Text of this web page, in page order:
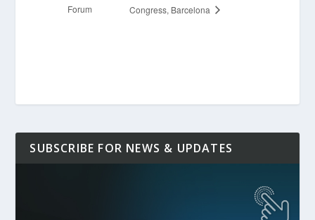
Forum
Congress, Barcelona
SUBSCRIBE FOR NEWS & UPDATES